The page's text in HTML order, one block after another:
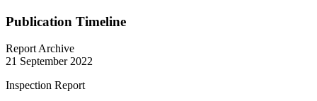
Publication Timeline
Report Archive
21 September 2022
Inspection Report